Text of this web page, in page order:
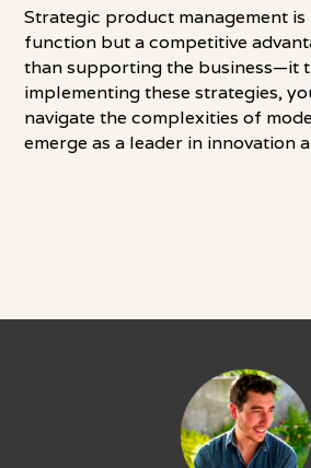
Strategic product management is
function but a competitive
than supporting the business—it
implementing these strategies,
navigate the complexities of
emerge as a leader in innovation